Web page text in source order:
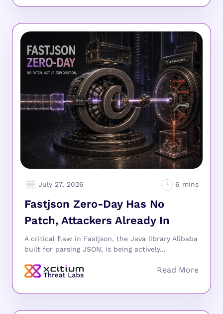
July 27, 2026
Fastjson Zero-Day Has No
Patch, Attackers Already In
A critical flaw in Fastjson, the Java library Alibaba
built for parsing JSON, is being actively...